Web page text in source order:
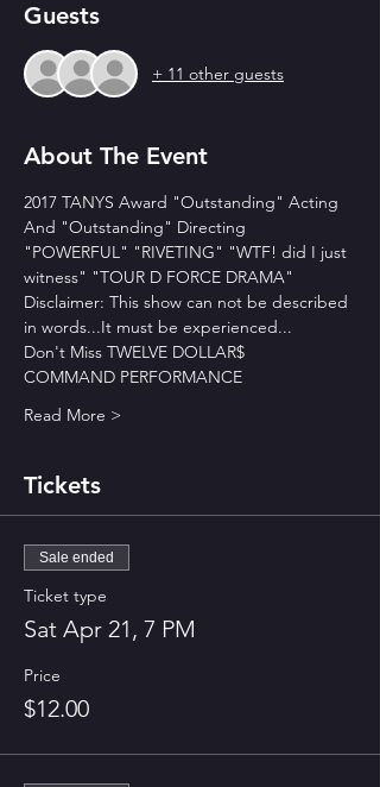
Guests
+ 11 other guests
About The Event
2017 TANYS Award "Outstanding" Acting
And "Outstanding" Directing
"POWERFUL" "RIVETING" "WTF! did I just
witness" "TOUR D FORCE DRAMA"
Disclaimer: This show can not be described
in words...It must be experienced...
Don't Miss TWELVE DOLLAR$
COMMAND PERFORMANCE
Read More >
Tickets
Sale ended
Ticket type
Sat Apr 21, 7 PM
Price
$12.00